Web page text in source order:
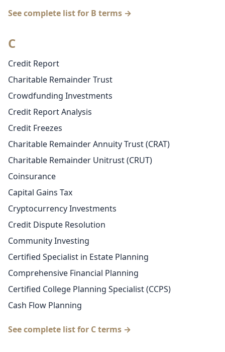
See complete list for B terms →
C
Credit Report
Charitable Remainder Trust
Crowdfunding Investments
Credit Report Analysis
Credit Freezes
Charitable Remainder Annuity Trust (CRAT)
Charitable Remainder Unitrust (CRUT)
Coinsurance
Capital Gains Tax
Cryptocurrency Investments
Credit Dispute Resolution
Community Investing
Certified Specialist in Estate Planning
Comprehensive Financial Planning
Certified College Planning Specialist (CCPS)
Cash Flow Planning
See complete list for C terms →